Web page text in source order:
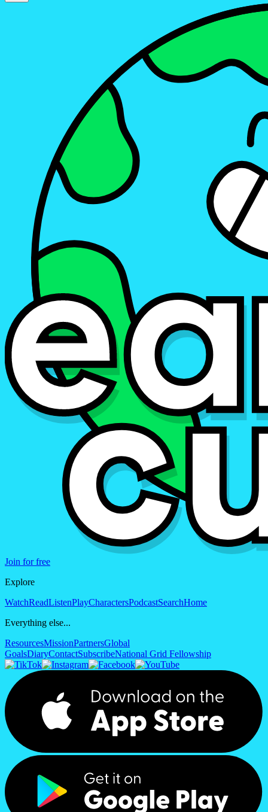
Join for free
Explore
WatchReadListenPlayCharactersPodcastSearchHome
Everything else...
ResourcesMissionPartnersGlobal
GoalsDiaryContactSubscribeNational Grid Fellowship